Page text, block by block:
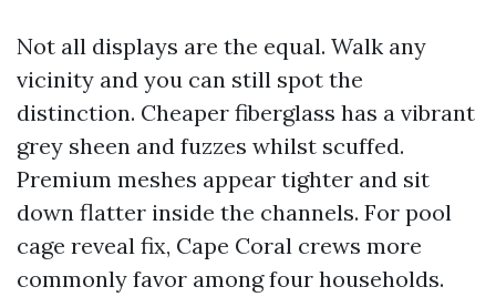
Not all displays are the equal. Walk any
vicinity and you can still spot the
distinction. Cheaper fiberglass has a vibrant
grey sheen and fuzzes whilst scuffed.
Premium meshes appear tighter and sit
down flatter inside the channels. For pool
cage reveal fix, Cape Coral crews more
commonly favor among four households.